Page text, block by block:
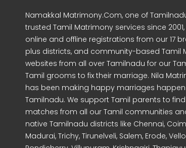
Namakkal Matrimony.Com, one of
trusted Tamil Matrimony services since
online and offline registrations from our 17
plus districts, and community-based Tamil
websites from all over Tamilnadu for our
Tamil grooms to fix their marriage. Nila
has been making happy marriages happen
Tamilnadu. We support Tamil parents to
matches from all our Tamil communities
native Tamilnadu districts like Chennai,
Madurai, Trichy, Tirunelveli, Salem, Erode,